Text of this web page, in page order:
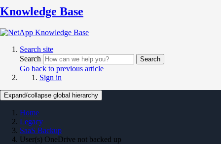
Knowledge Base
Search site
Search
Search
Go back to previous article
Sign in
Expand/collapse global hierarchy
Home
Legacy
SaaS Backup
User(s) OneDrive not backed up